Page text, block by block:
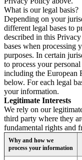
What is our legal basis?
Depending on your
different legal bases to
described in this
bases when processing
purposes. In certain
to process your
including the European
below. For each legal
your information.
Legitimate Interests
We rely on our
third party where they
fundamental rights and
Why and how we
process your information